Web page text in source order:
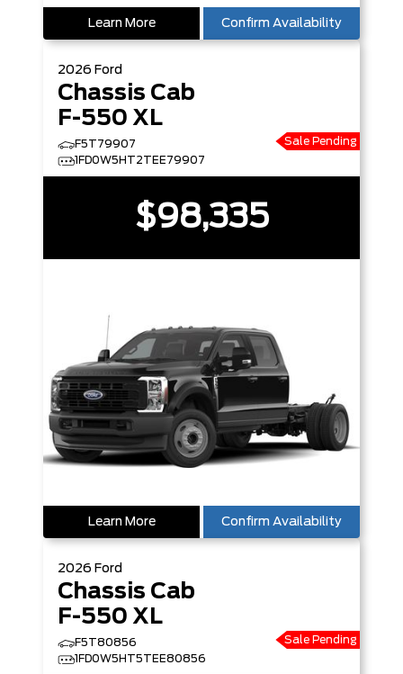
Learn More Confirm Availability
2026 Ford
Chassis Cab
F-550 XL
F5T79907
1FD0W5HT2TEE79907
Sale Pending
$98,335
Learn More Confirm Availability
2026 Ford
Chassis Cab
F-550 XL
F5T80856
1FD0W5HT5TEE80856
Sale Pending